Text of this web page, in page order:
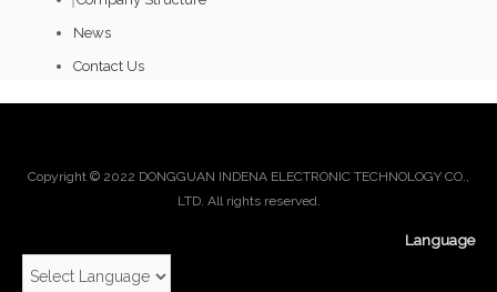
News
Contact Us
Copyright © 2022 DONGGUAN INDENA ELECTRONIC TECHNOLOGY CO.,
LTD. All rights reserved.
Language